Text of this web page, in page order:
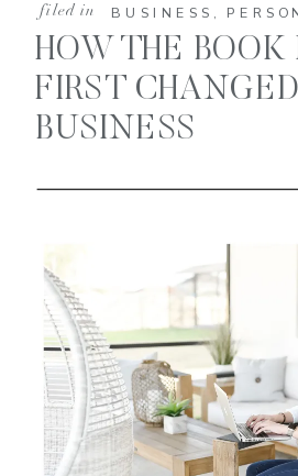
HOW THE BOOK
FIRST
BUSINESS
filed in BUSINESS ,